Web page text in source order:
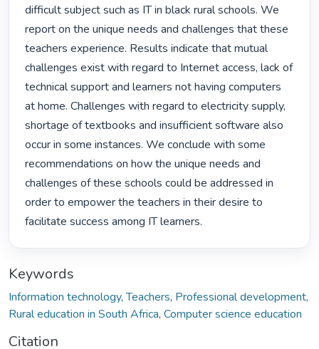
difficult subject such as IT in black rural schools. We
report on the unique needs and challenges that these
teachers experience. Results indicate that mutual
challenges exist with regard to Internet access, lack of
technical support and learners not having computers
at home. Challenges with regard to electricity supply,
shortage of textbooks and insufficient software also
occur in some instances. We conclude with some
recommendations on how the unique needs and
challenges of these schools could be addressed in
order to empower the teachers in their desire to
facilitate success among IT learners.
Keywords
Information technology,Teachers, Professional development,
Rural education in South Africa, Computer science education
Citation